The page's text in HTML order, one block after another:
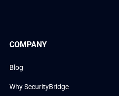
COMPANY
Blog
Why SecurityBridge